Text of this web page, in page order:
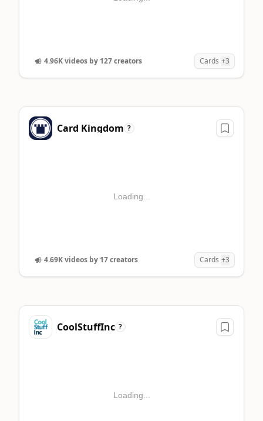
4.96K videos by 127 creators Cards +3
Card Kingdom ?
Loading...
4.69K videos by 17 creators Cards +3
CoolStuffInc ?
Loading...